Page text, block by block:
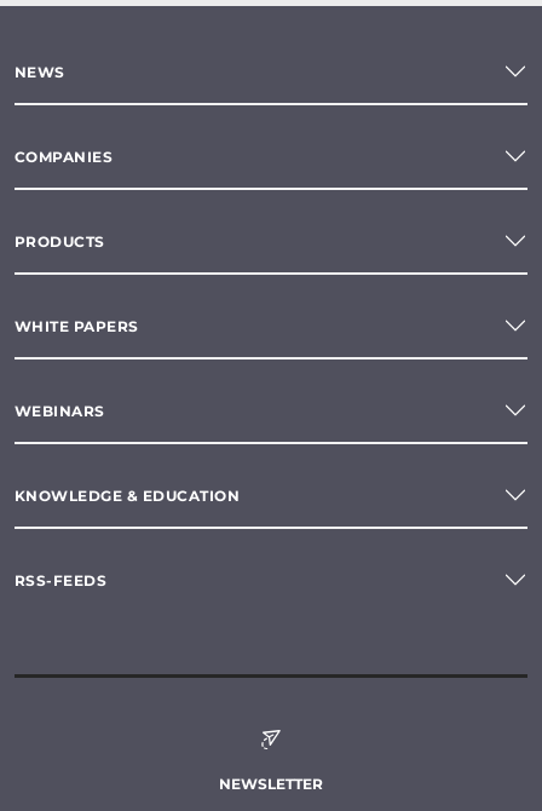
NEWS
COMPANIES
PRODUCTS
WHITE PAPERS
WEBINARS
KNOWLEDGE & EDUCATION
RSS-FEEDS
NEWSLETTER